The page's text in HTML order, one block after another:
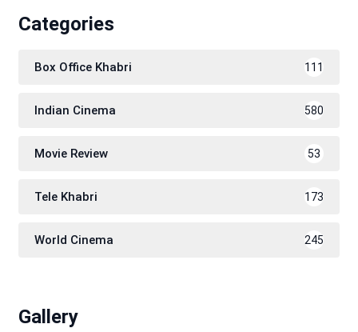
Categories
Box Office Khabri 111
Indian Cinema 580
Movie Review 53
Tele Khabri 173
World Cinema 245
Gallery